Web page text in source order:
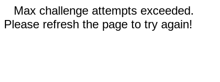
Max challenge attempts exceeded.
Please refresh the page to try again!